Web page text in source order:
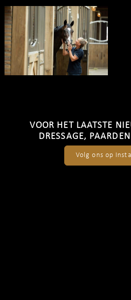
VOOR HET LAATSTE
DRESSAGE,
Volg ons op